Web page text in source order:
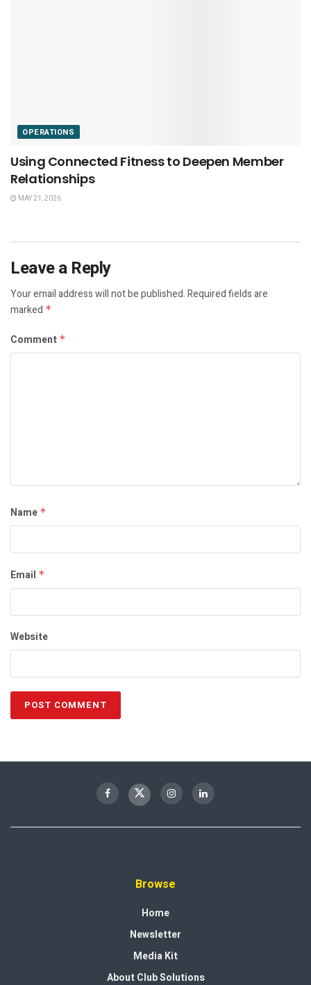
OPERATIONS
Using Connected Fitness to Deepen Member
Relationships
MAY 21, 2026
Leave a Reply
Your email address will not be published.Required fields are
marked *
Comment *
Name *
Email *
Website
Browse
Home
Newsletter
Media Kit
About Club Solutions